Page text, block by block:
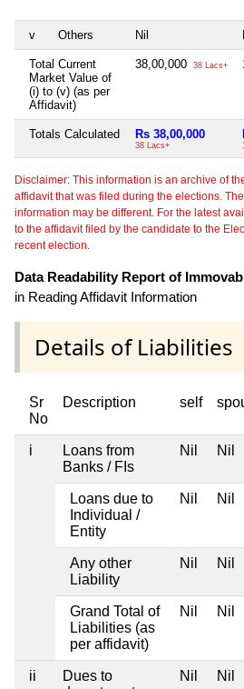
v Others Nil
Total Current
Market Value of
(i) to (v) (as per
Affidavit)
38,00,000 38 Lacs+
Totals Calculated Rs 38,00,000
38 Lacs+
Disclaimer: This information is an archive of
affidavit that was filed during the elections.
information may be different. For the latest
to the affidavit filed by the candidate to the
recent election.
Data Readability Report of
in Reading Affidavit Information
Details of Liabilities
Sr
No
Description self
i
Loans from
Banks / FIs
Nil Nil
Loans due to
Individual /
Entity
Nil Nil
Any other
Liability
Nil Nil
Grand Total of
Liabilities (as
per affidavit)
Nil Nil
ii
Dues to
Nil Nil